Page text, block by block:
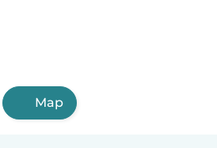
Map